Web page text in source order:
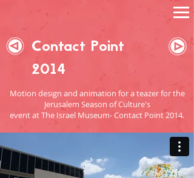
Contact Point
2014
Motion design and animation for a teazer for the
Jerusalem Season of Culture's
eventat The Israel Museum- Contact Point 2014.